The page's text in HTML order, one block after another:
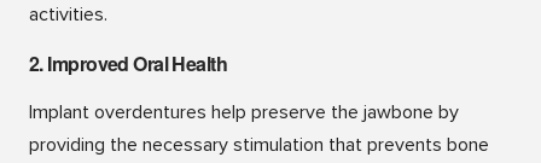
activities.
2. Improved Oral Health
Implant overdentures help preserve the jawbone by
providing the necessary stimulation that prevents bone